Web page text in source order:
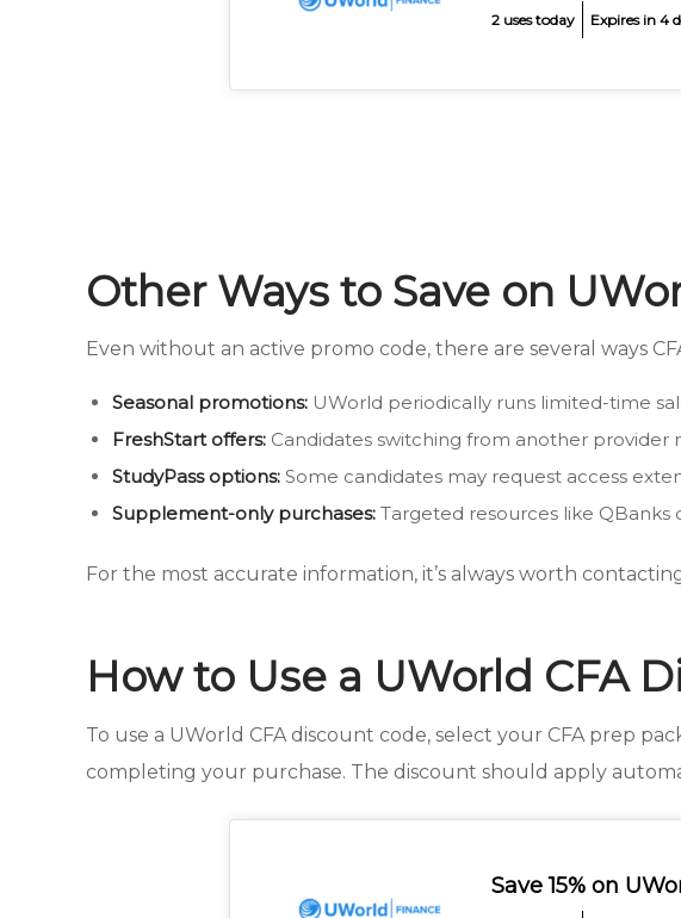
2 uses today Expires in 4
Other Ways to Save on
Even without an active promo code, there are several ways
Seasonal promotions: UWorld periodically runs limited-time
FreshStart offers: Candidates switching from another provider
StudyPass options: Some candidates may request access
Supplement-only purchases: Targeted resources like
For the most accurate information, it’s always worth
How to Use a UWorld CFA
To use a UWorld CFA discount code, select your CFA prep
completing your purchase. The discount should apply
Save 15% on